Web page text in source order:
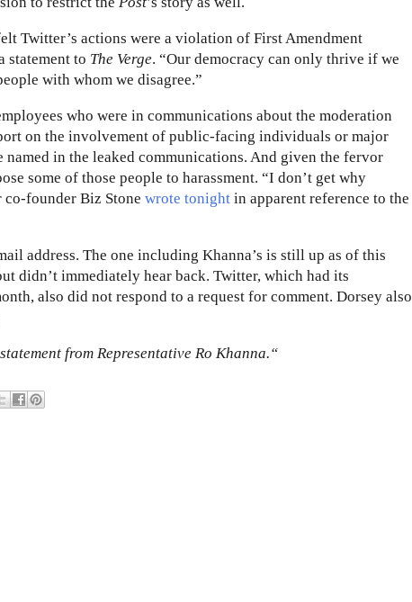
Twitter’s actions were a violation of First Amendment
statement to The Verge. “Our democracy can only thrive if we
with whom we disagree.”
who were in communications about the moderation
on the involvement of public-facing individuals or major
in the leaked communications. And given the fervor
some of those people to harassment. “I don’t get why
co-founder Biz Stone wrote tonight in apparent reference to the
address. The one including Khanna’s is still up as of this
didn’t immediately hear back. Twitter, which had its
also did not respond to a request for comment. Dorsey also
from Representative Ro Khanna.“